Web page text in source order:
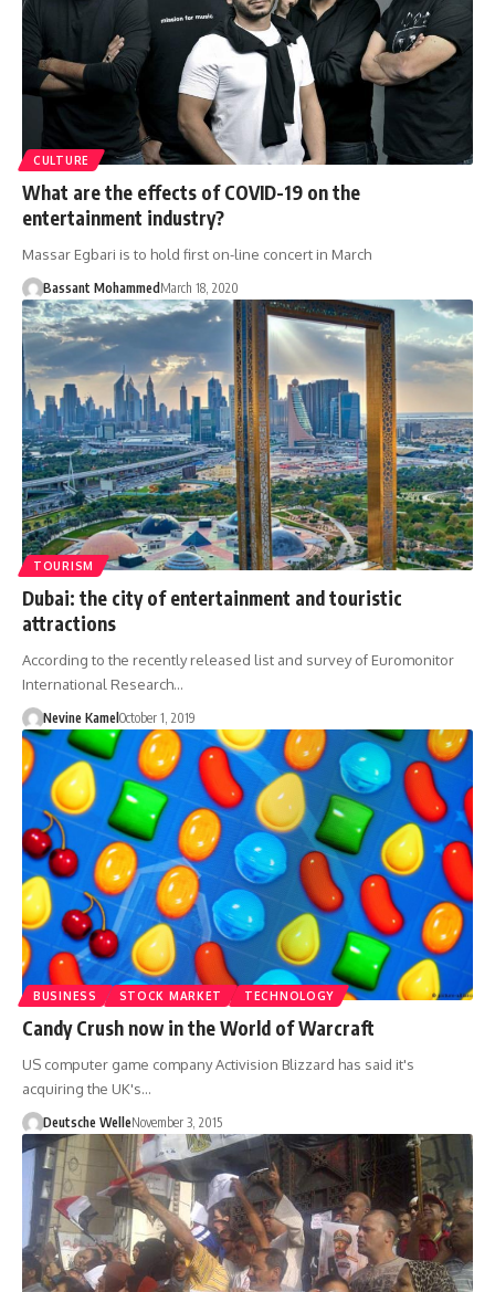
CULTURE
What are the effects of COVID-19 on the
entertainment industry?
Massar Egbari is to hold first on-line concert in March
Bassant Mohammed March 18, 2020
TOURISM
Dubai: the city of entertainment and touristic
attractions
According to the recently released list and survey of Euromonitor
International Research…
Nevine Kamel October 1, 2019
BUSINESS STOCK MARKET TECHNOLOGY
Candy Crush now in the World of Warcraft
US computer game company Activision Blizzard has said it's
acquiring the UK's…
Deutsche WelleNovember 3, 2015